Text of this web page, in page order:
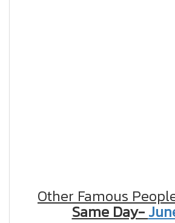
Other Famous
Same Day-